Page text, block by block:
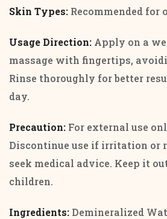
Skin Types: Recommended
Usage Direction: Apply on a
massage with fingertips,
Rinse thoroughly for better
day.
Precaution: For external use
Discontinue use if irritation or
seek medical advice. Keep it
children.
Ingredients: Demineralized